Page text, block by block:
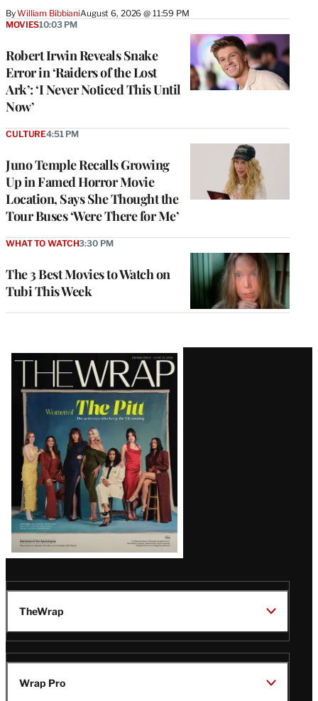
ByWilliam BibbianiAugust 6, 2026 @ 11:59 PM
Robert Irwin Reveals Snake
Error in ‘Raiders of the Lost
Ark’: ‘I Never Noticed This Until
Now’
MOVIES10:03 PM
Juno Temple Recalls Growing
Up in Famed Horror Movie
Location, Says She Thought the
Tour Buses ‘Were There for Me’
CULTURE4:51 PM
The 3 Best Movies to Watch on
Tubi This Week
WHAT TO WATCH3:30 PM
Latest
Magazine
Issue
TheWrap
Wrap Pro